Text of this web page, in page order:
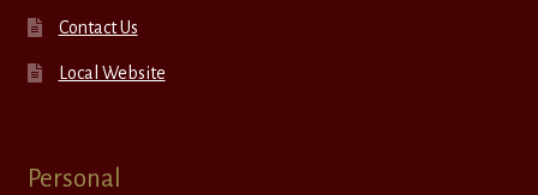
Contact Us
Local Website
Personal